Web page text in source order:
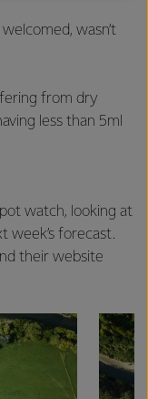
wasn’t
from dry
less than 5ml
watch, looking at
week’s forecast.
their website